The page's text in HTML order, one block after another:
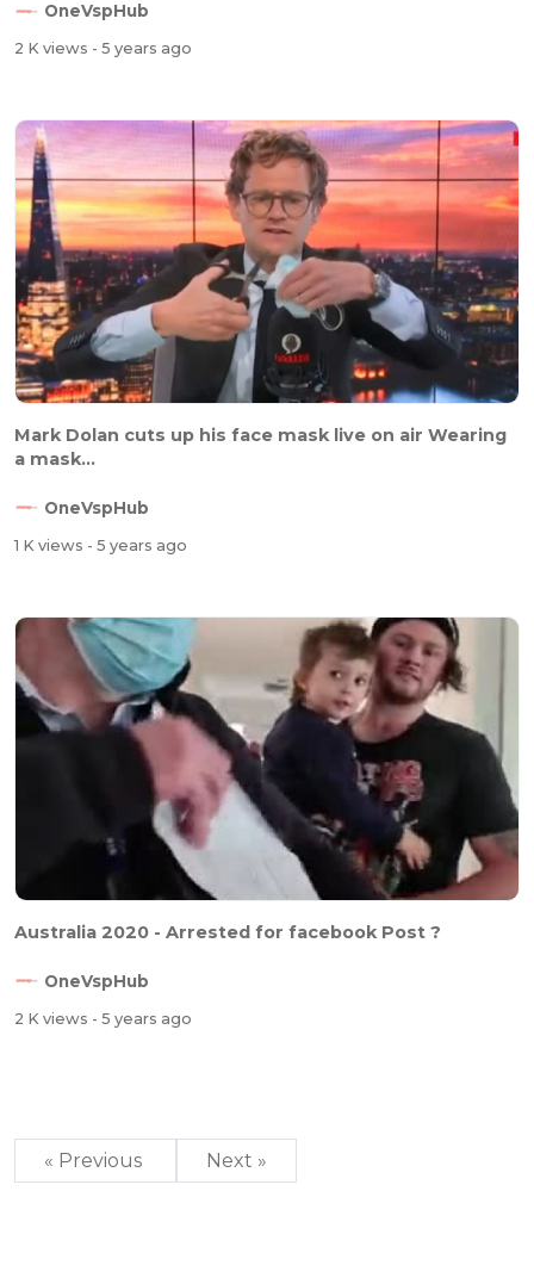
OneVspHub
2 K views - 5 years ago
Mark Dolan cuts up his face mask live on air Wearing
a mask...
OneVspHub
1 K views - 5 years ago
Australia 2020 - Arrested for facebook Post ?
OneVspHub
2 K views - 5 years ago
« Previous Next »